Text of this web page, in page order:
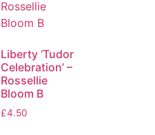
Liberty ‘Tudor
Celebration’ –
Rossellie
Bloom B
£4.50